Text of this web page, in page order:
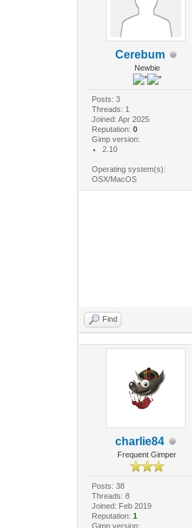
Cerebum
Newbie
Posts: 3
Threads: 1
Joined: Apr 2025
Reputation: 0
Gimp version:
2.10
Operating system(s):
OSX/MacOS
Find
charlie84
Frequent Gimper
Posts: 38
Threads: 8
Joined: Feb 2019
Reputation: 1
Gimp version: